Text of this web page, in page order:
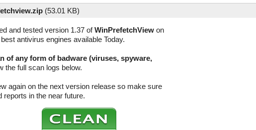
(53.01 KB)
and tested version 1.37 ofWinPrefetchView on
antivirus engines available Today.
of any form of badware (viruses, spyware,
the full scan logs below.
again on the next version release so make sure
in the near future.